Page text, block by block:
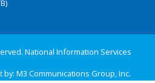
National Information Services
by: M3 Communications Group, Inc.